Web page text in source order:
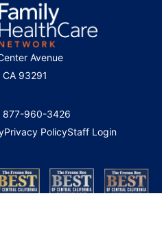
Avenue
CA 93291
877-960-3426
Privacy PolicyStaff Login